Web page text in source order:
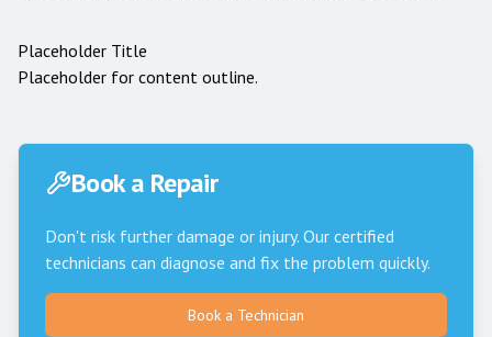
Placeholder Title
Placeholder for content outline.
Book a Repair
Don't risk further damage or injury. Our certified
technicians can diagnose and fix the problem quickly.
Book a Technician